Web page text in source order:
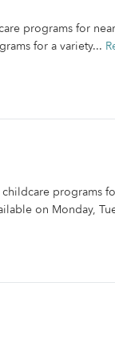
programs for
for a variety...
programs
on Monday,